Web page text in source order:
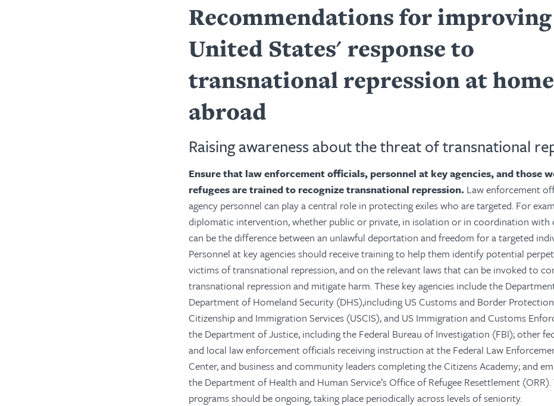
Recommendations for
United States' response to
transnational repression at
abroad
Raising awareness about the threat of transnational
Ensure that law enforcement officials, personnel at key agencies, and those
refugees are trained to recognize transnational repression. Law enforcement
agency personnel can play a central role in protecting exiles who are targeted. For
diplomatic intervention, whether public or private, in isolation or in coordination with
can be the difference between an unlawful deportation and freedom for a targeted
Personnel at key agencies should receive training to help them identify potential
victims of transnational repression, and on the relevant laws that can be invoked to
transnational repression and mitigate harm. These key agencies include the
Department of Homeland Security (DHS),including US Customs and Border Protection
Citizenship and Immigration Services (USCIS), and US Immigration and Customs
the Department of Justice, including the Federal Bureau of Investigation (FBI); other
and local law enforcement officials receiving instruction at the Federal Law
Center, and business and community leaders completing the Citizens Academy; and
the Department of Health and Human Service’s Office of Refugee Resettlement (ORR).
programs should be ongoing, taking place periodically across levels of seniority.